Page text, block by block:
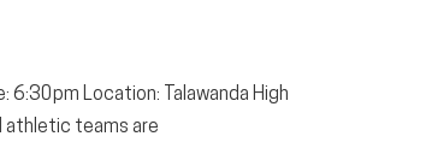
6:30pm Location: Talawanda High
athletic teams are